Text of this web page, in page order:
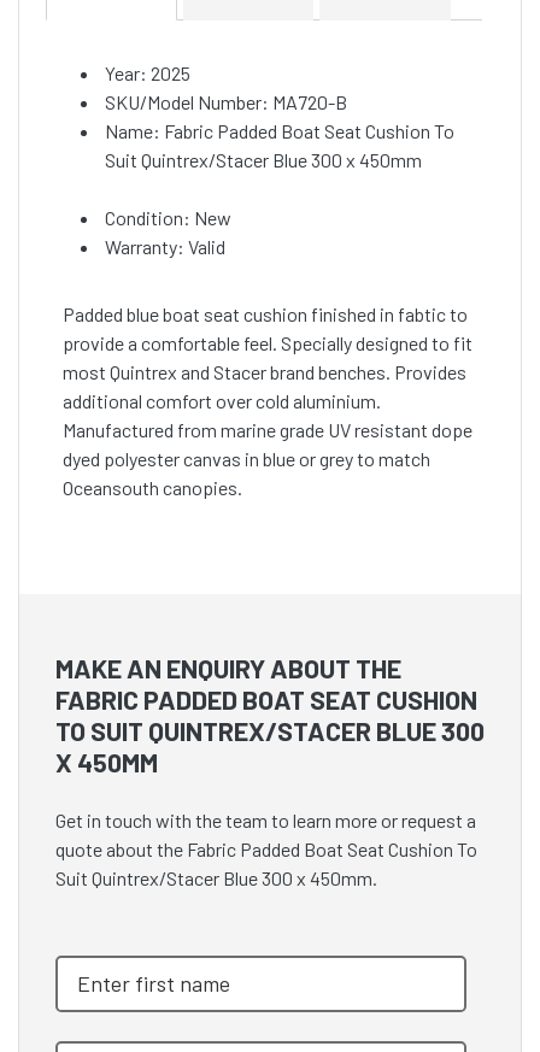
Year: 2025
SKU/Model Number: MA720-B
Name: Fabric Padded Boat Seat Cushion To
Suit Quintrex/Stacer Blue 300 x 450mm
Condition: New
Warranty: Valid
Padded blue boat seat cushion finished in fabtic to
provide a comfortable feel. Specially designed to fit
most Quintrex and Stacer brand benches. Provides
additional comfort over cold aluminium.
Manufactured from marine grade UV resistant dope
dyed polyester canvas in blue or grey to match
Oceansouth canopies.
MAKE AN ENQUIRY ABOUT THE
FABRIC PADDED BOAT SEAT CUSHION
TO SUIT QUINTREX/STACER BLUE 300
X 450MM
Get in touch with the team to learn more or request a
quote about the Fabric Padded Boat Seat Cushion To
Suit Quintrex/Stacer Blue 300 x 450mm.